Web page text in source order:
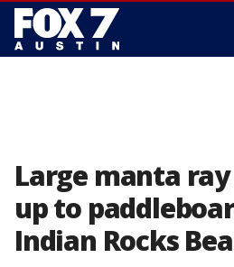
Large manta
up to
Indian Rocks